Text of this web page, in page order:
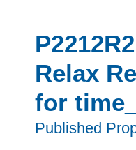
P2212R2
Relax
for
Published